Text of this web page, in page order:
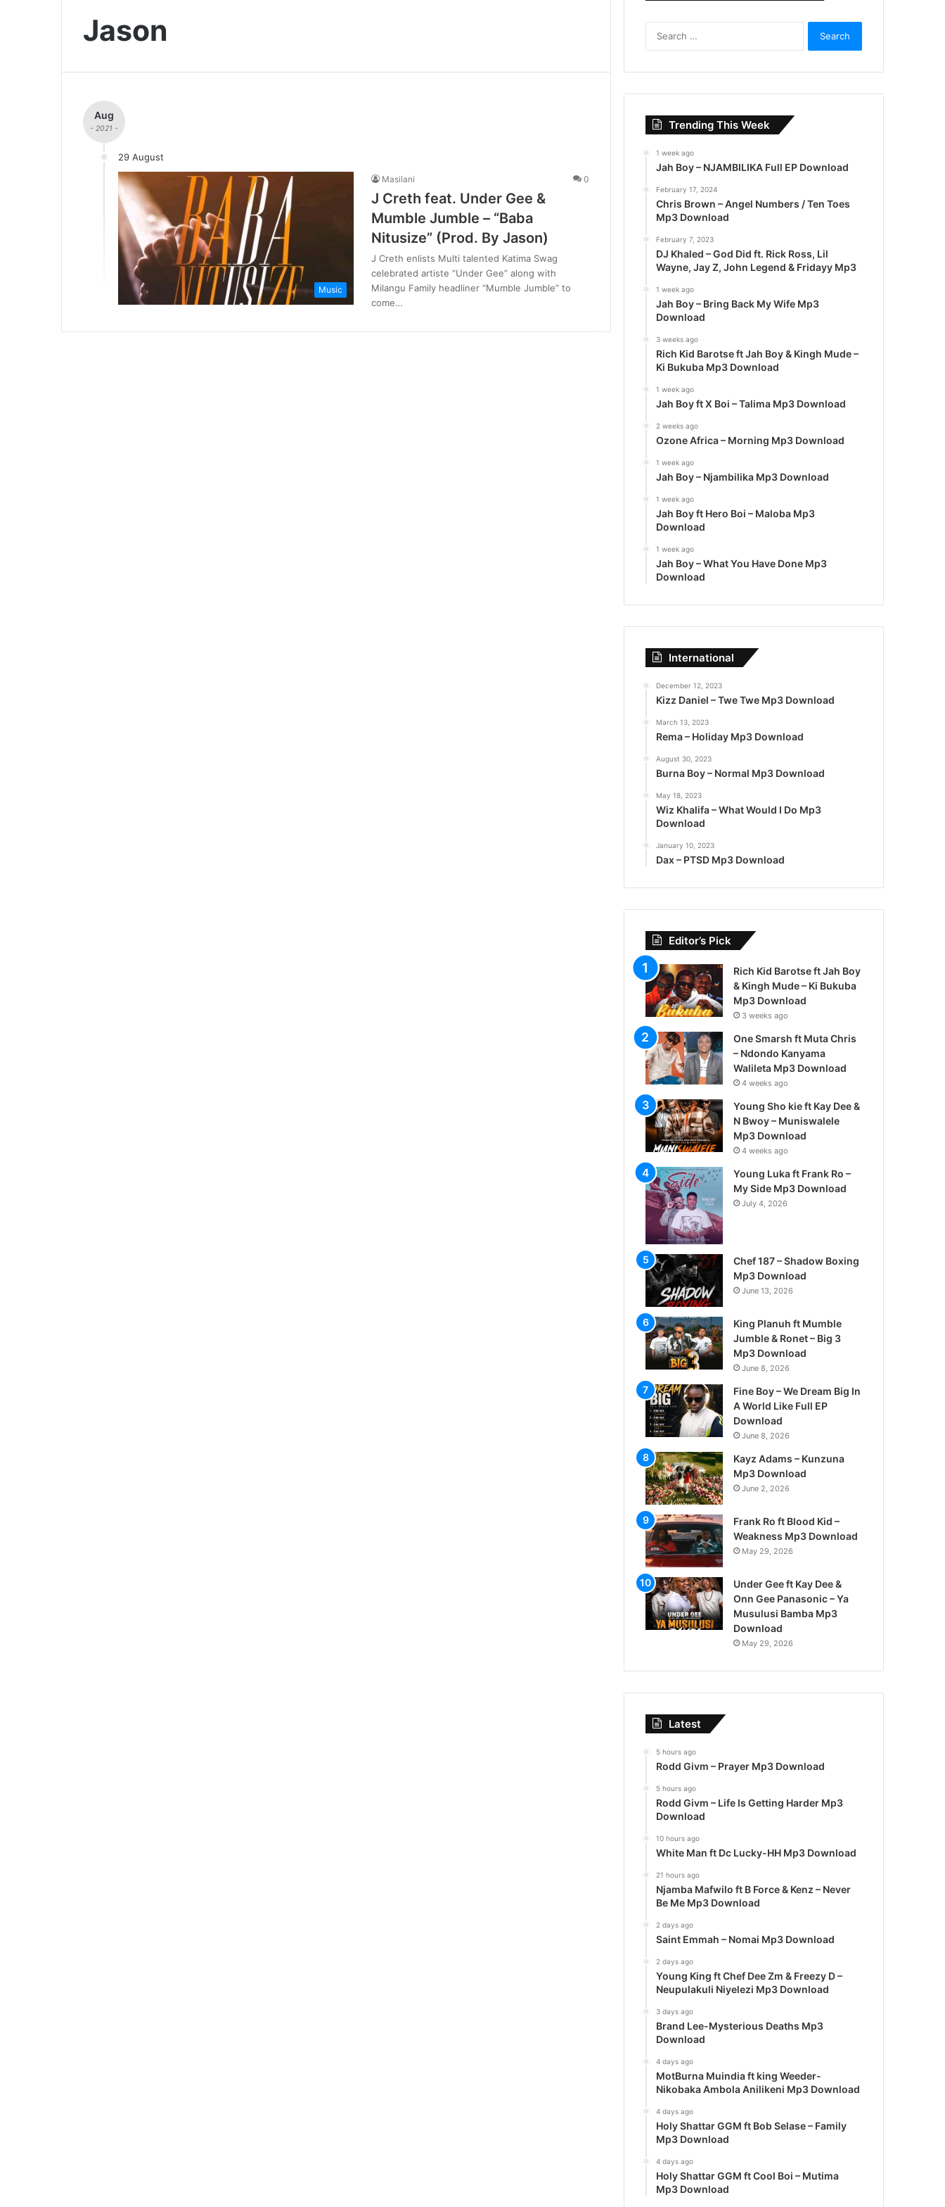
Jason
Aug
- 2021 -
29 August
Music
Masilani 0
J Creth feat. Under Gee &
Mumble Jumble – “Baba
Nitusize” (Prod. By Jason)
J Creth enlists Multi talented Katima Swag
celebrated artiste “Under Gee” along with
Milangu Family headliner “Mumble Jumble” to
come…
r
:
Trending This Week
1 week ago
Jah Boy – NJAMBILIKA Full EP Download
February 17, 2024
Chris Brown – Angel Numbers / Ten Toes
Mp3 Download
February 7, 2023
DJ Khaled – God Did ft. Rick Ross, Lil
Wayne, Jay Z, John Legend & Fridayy Mp3
1 week ago
Jah Boy – Bring Back My Wife Mp3
Download
3 weeks ago
Rich Kid Barotse ft Jah Boy & Kingh Mude –
Ki Bukuba Mp3 Download
1 week ago
Jah Boy ft X Boi – Talima Mp3 Download
2 weeks ago
Ozone Africa – Morning Mp3 Download
1 week ago
Jah Boy – Njambilika Mp3 Download
1 week ago
Jah Boy ft Hero Boi – Maloba Mp3
Download
1 week ago
Jah Boy – What You Have Done Mp3
Download
International
December 12, 2023
Kizz Daniel – Twe Twe Mp3 Download
March 13, 2023
Rema – Holiday Mp3 Download
August 30, 2023
Burna Boy – Normal Mp3 Download
May 18, 2023
Wiz Khalifa – What Would I Do Mp3
Download
January 10, 2023
Dax – PTSD Mp3 Download
Editor’s Pick
Rich Kid Barotse ft Jah Boy
& Kingh Mude – Ki Bukuba
Mp3 Download
3 weeks ago
One Smarsh ft Muta Chris
– Ndondo Kanyama
Walileta Mp3 Download
4 weeks ago
Young Sho kie ft Kay Dee &
N Bwoy – Muniswalele
Mp3 Download
4 weeks ago
Young Luka ft Frank Ro –
My Side Mp3 Download
July 4, 2026
Chef 187 – Shadow Boxing
Mp3 Download
June 13, 2026
King Planuh ft Mumble
Jumble & Ronet – Big 3
Mp3 Download
June 8, 2026
Fine Boy – We Dream Big In
A World Like Full EP
Download
June 8, 2026
Kayz Adams – Kunzuna
Mp3 Download
June 2, 2026
Frank Ro ft Blood Kid –
Weakness Mp3 Download
May 29, 2026
Under Gee ft Kay Dee &
Onn Gee Panasonic – Ya
Musulusi Bamba Mp3
Download
May 29, 2026
Latest
5 hours ago
Rodd Givm – Prayer Mp3 Download
5 hours ago
Rodd Givm – Life Is Getting Harder Mp3
Download
10 hours ago
White Man ft Dc Lucky-HH Mp3 Download
21 hours ago
Njamba Mafwilo ft B Force & Kenz – Never
Be Me Mp3 Download
2 days ago
Saint Emmah – Nomai Mp3 Download
2 days ago
Young King ft Chef Dee Zm & Freezy D –
Neupulakuli Niyelezi Mp3 Download
3 days ago
Brand Lee-Mysterious Deaths Mp3
Download
4 days ago
MotBurna Muindia ft king Weeder-
Nikobaka Ambola Anilikeni Mp3 Download
4 days ago
Holy Shattar GGM ft Bob Selase – Family
Mp3 Download
4 days ago
Holy Shattar GGM ft Cool Boi – Mutima
Mp3 Download